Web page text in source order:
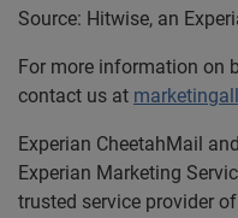
Source: Hitwise, an
For more information on
contact us at
Experian CheetahMail
Experian Marketing
trusted service provider